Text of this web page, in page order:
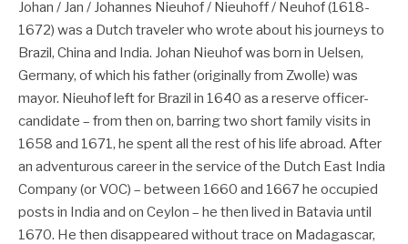
Johan / Jan / Johannes Nieuhof / Nieuhoff / Neuhof (1618-
1672) was a Dutch traveler who wrote about his journeys to
Brazil, China and India. Johan Nieuhof was born in Uelsen,
Germany, of which his father (originally from Zwolle) was
mayor. Nieuhof left for Brazil in 1640 as a reserve officer-
candidate – from then on, barring two short family visits in
1658 and 1671, he spent all the rest of his life abroad. After
an adventurous career in the service of the Dutch East India
Company (or VOC) – between 1660 and 1667 he occupied
posts in India and on Ceylon – he then lived in Batavia until
1670. He then disappeared without trace on Madagascar,